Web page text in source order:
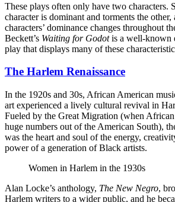
These plays often only have two characters.
character is dominant and torments the other,
characters’ dominance changes throughout
Beckett’s Waiting for Godotis a well-known
play that displays many of these
The Harlem Renaissance
In the 1920s and 30s, African American
art experienced a lively cultural revival in
Fueled by the Great Migration (when
huge numbers out of the American South),
was the heart and soul of the energy,
power of a generation of Black artists.
Women in Harlem in the 1930s
Alan Locke’s anthology, The New Negro,
Harlem writers to a wider public, and he